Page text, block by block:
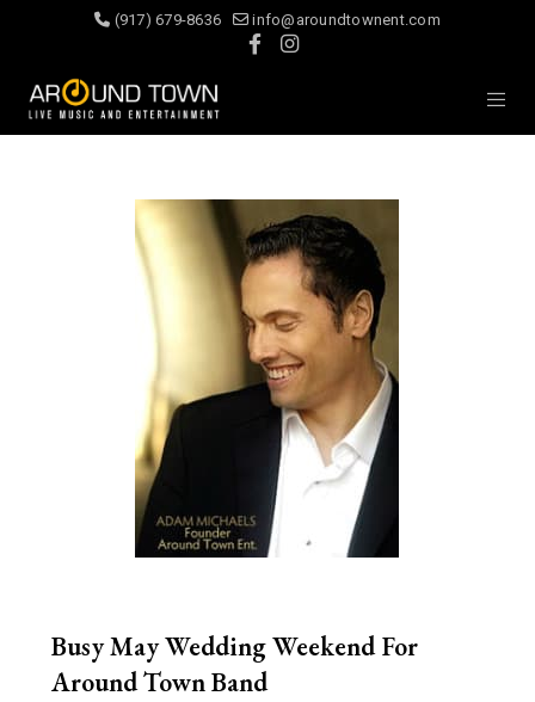
(917) 679-8636 info@aroundtownent.com
Busy May Wedding Weekend For
Around Town Band